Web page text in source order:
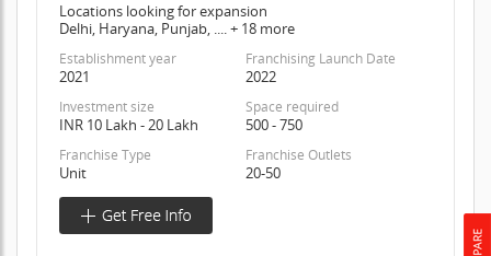
Locations looking for expansion
Delhi, Haryana, Punjab, .... + 18 more
Establishment year
2021
Franchising Launch Date
2022
Investment size
INR 10 Lakh - 20 Lakh
Space required
500 - 750
Franchise Type
Unit
Franchise Outlets
20-50